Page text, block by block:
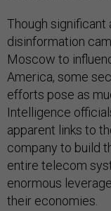
Though significant
disinformation
Moscow to
America, some
efforts pose as
Intelligence
apparent links to
company to build
entire telecom
enormous
their economies.